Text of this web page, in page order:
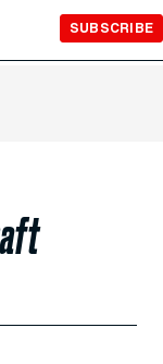
SUBSCRIBE